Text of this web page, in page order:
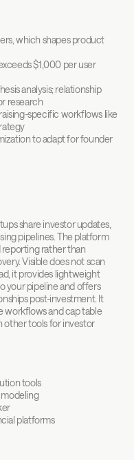
which shapes product
$1,000 per user
analysis; relationship
research
specific workflows like
to adapt for founder
share investor updates,
pipelines. The platform
rather than
Visible does not scan
it provides lightweight
your pipeline and offers
post-investment. It
workflows and cap table
other tools for investor
tools
platforms